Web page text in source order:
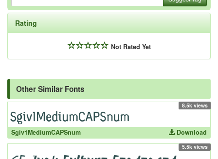
Rating
Not Rated Yet
Other Similar Fonts
8.5k views
Sgiv1MediumCAPSnum Download
5.5k views